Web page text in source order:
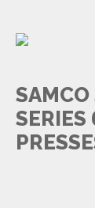
SAMCO
SERIES